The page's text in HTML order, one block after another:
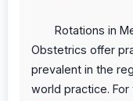
Rotations in
Obstetrics offer
prevalent in the
world practice.